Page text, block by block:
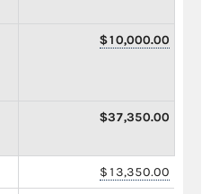
$10,000.00
$37,350.00
$13,350.00